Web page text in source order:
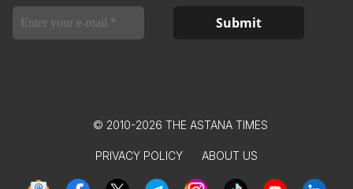
© 2010-2026 THE ASTANA TIMES
PRIVACY POLICY ABOUT US